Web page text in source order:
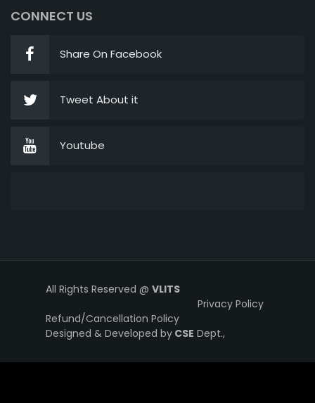
CONNECT US
Share On Facebook
Tweet About it
Youtube
All Rights Reserved @ VLITS
Privacy Policy
Refund/Cancellation Policy
Designed & Developed by CSE Dept.,